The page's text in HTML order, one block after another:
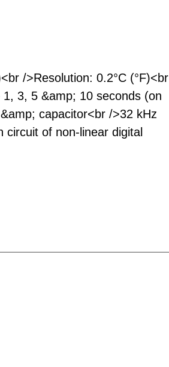
/>Resolution: 0.2°C (°F)<br
3, 5 &amp; 10 seconds (on
capacitor<br />32 kHz
of non-linear digital